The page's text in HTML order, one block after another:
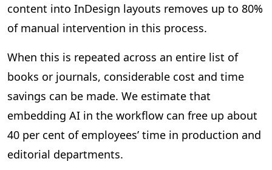
content into InDesign layouts removes up to 80%
of manual intervention in this process.
When this is repeated across an entire list of
books or journals, considerable cost and time
savings can be made. We estimate that
embedding AI in the workflow can free up about
40 per cent of employees’ time in production and
editorial departments.